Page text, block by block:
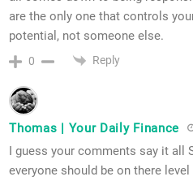
are the only one that controls
potential, not someone else.
0 Reply
Thomas | Your Daily Finance
I guess your comments say it all
everyone should be on there